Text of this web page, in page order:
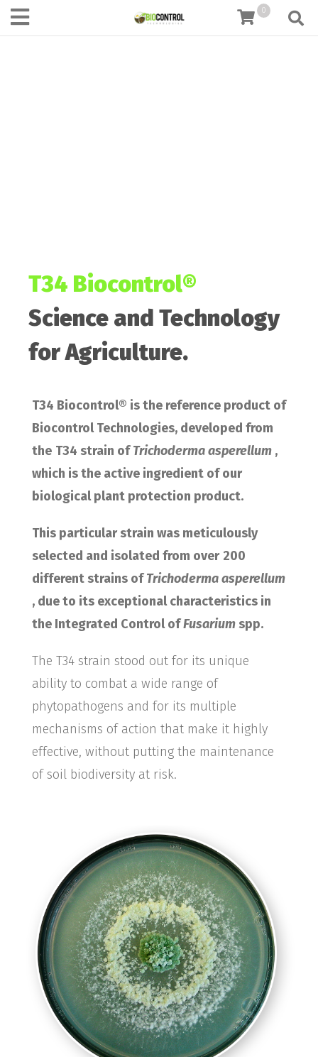
content 0
T34 Biocontrol®
Science and Technology
for Agriculture.
T34 Biocontrol® is the reference product of
Biocontrol Technologies, developed from
the T34 strain ofTrichoderma asperellum ,
which is the active ingredient of our
biological plant protection product.
This particular strain was meticulously
selected and isolated from over 200
different strains ofTrichoderma asperellum
, due to its exceptional characteristics in
the Integrated Control ofFusariumspp.
The T34 strain stood out for its unique
ability to combat a wide range of
phytopathogens and for its multiple
mechanisms of action that make it highly
effective, without putting the maintenance
of soil biodiversity at risk.